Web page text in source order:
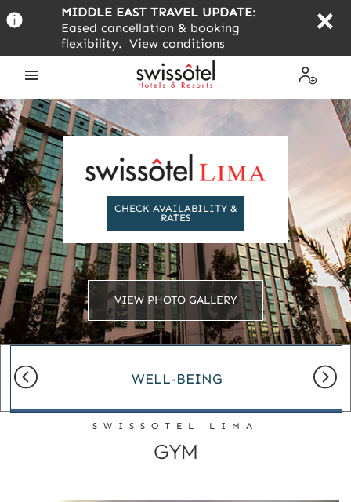
to
content
MIDDLE EAST TRAVEL UPDATE:
Eased cancellation & booking
flexibility. View conditions
the
menu
My
Profile
CHECK AVAILABILITY &
RATES
VIEW PHOTO GALLERY
WELL-BEING
SWISSOTEL LIMA
GYM